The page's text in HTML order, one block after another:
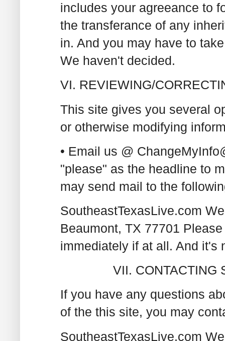
includes your agreeance to
the transferance of any
in. And you may have to
We haven't decided.
VI. REVIEWING/
This site gives you several
or otherwise modifying
• Email us @
"please" as the headline to
may send mail to the
SoutheastTexasLive.com
Beaumont, TX 77701
immediately if at all. And it's
VII. CONTACTING
If you have any questions
of the this site, you may
SoutheastTexasLive.com